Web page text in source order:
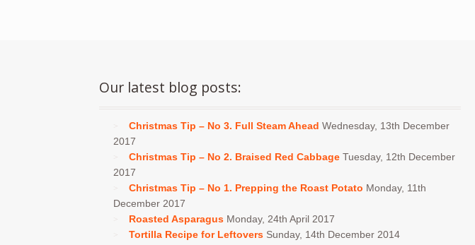
Our latest blog posts:
Christmas Tip – No 3. Full Steam Ahead Wednesday, 13th December
2017
Christmas Tip – No 2. Braised Red Cabbage Tuesday, 12th December
2017
Christmas Tip – No 1. Prepping the Roast Potato Monday, 11th
December 2017
Roasted Asparagus Monday, 24th April 2017
Tortilla Recipe for Leftovers Sunday, 14th December 2014